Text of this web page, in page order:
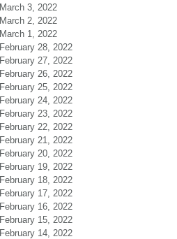
March 3, 2022
March 2, 2022
March 1, 2022
February 28, 2022
February 27, 2022
February 26, 2022
February 25, 2022
February 24, 2022
February 23, 2022
February 22, 2022
February 21, 2022
February 20, 2022
February 19, 2022
February 18, 2022
February 17, 2022
February 16, 2022
February 15, 2022
February 14, 2022